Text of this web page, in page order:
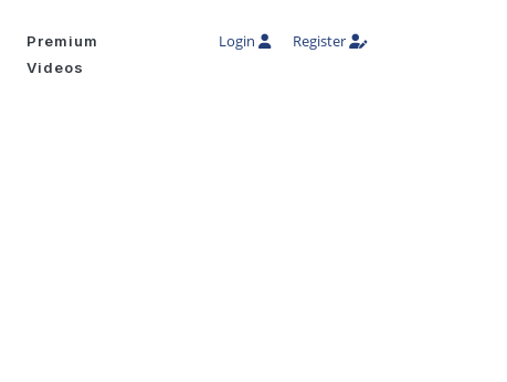
Login Register
Premium
Videos